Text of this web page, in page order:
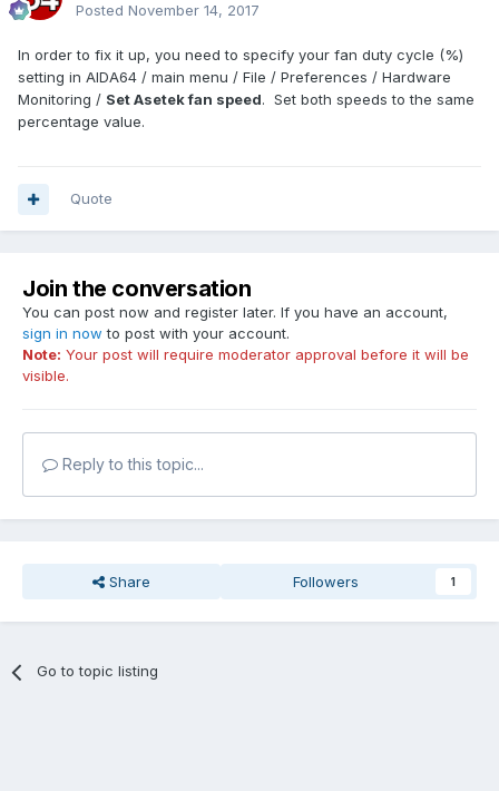
Posted November 14, 2017
In order to fix it up, you need to specify your fan duty cycle (%)
setting in AIDA64 / main menu / File / Preferences / Hardware
Monitoring / Set Asetek fan speed. Set both speeds to the same
percentage value.
Quote
Join the conversation
You can post now and register later. If you have an account,
sign in now to post with your account.
Note: Your post will require moderator approval before it will be
visible.
Reply to this topic...
Share Followers 1
Go to topic listing